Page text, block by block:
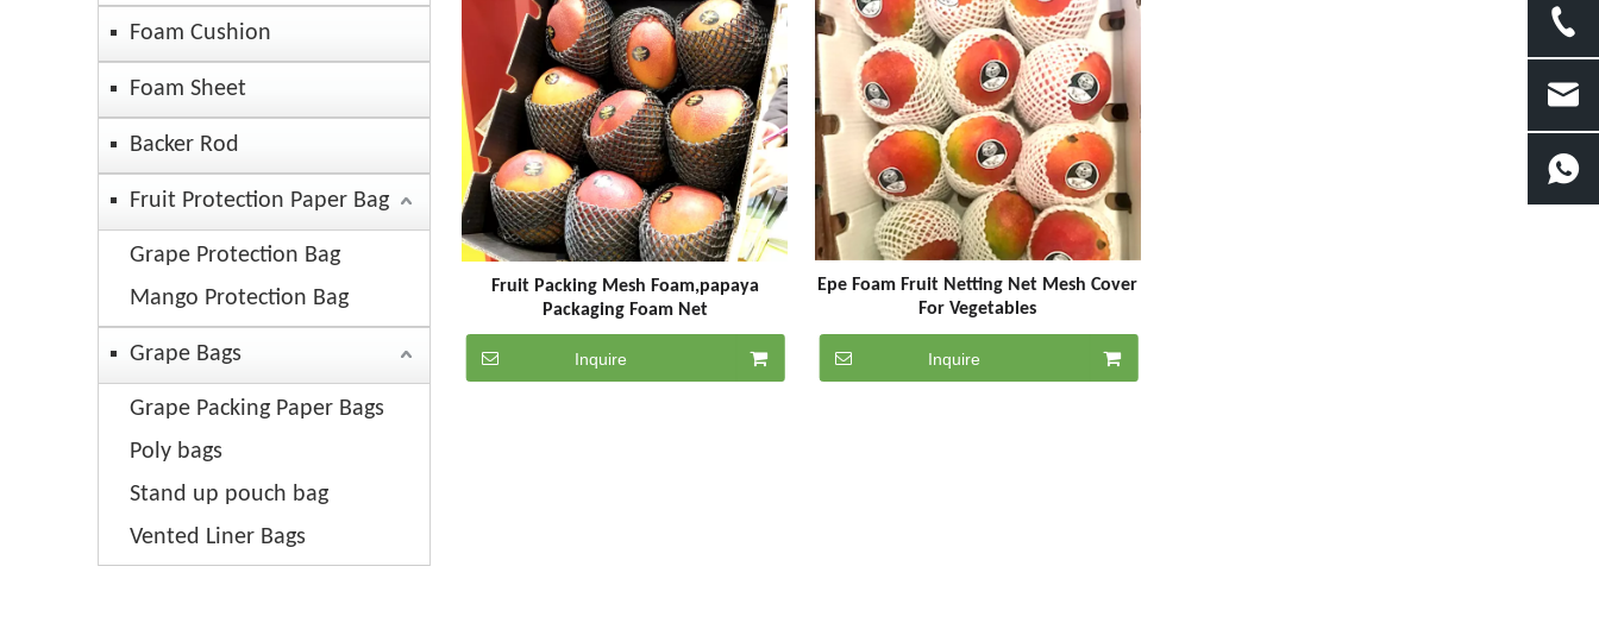
Foam Cushion
Foam Sheet
Backer Rod
Fruit Protection Paper Bag
Grape Protection Bag
Mango Protection Bag
Grape Bags
Grape Packing Paper Bags
Poly bags
Stand up pouch bag
Vented Liner Bags
Fruit Packing Mesh Foam,papaya
Packaging Foam Net
Inquire
Epe Foam Fruit Netting Net Mesh Cover
For Vegetables
Inquire